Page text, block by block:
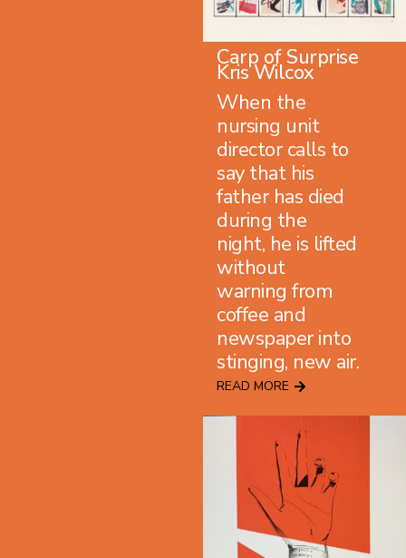
Carp of Surprise
Kris Wilcox
When the
nursing unit
director calls to
say that his
father has died
during the
night, he is lifted
without
warning from
coffee and
newspaper into
stinging, new air.
READ MORE